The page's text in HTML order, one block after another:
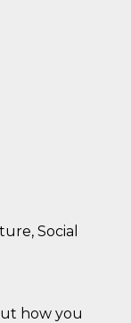
Social
how you